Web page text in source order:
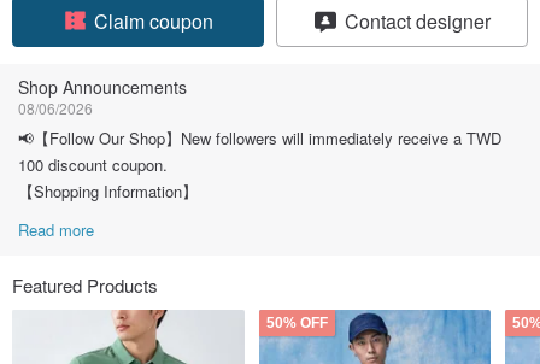
Claim coupon
Contact designer
Shop Announcements
08/06/2026
📢【Follow Our Shop】New followers will immediately receive a TWD
100 discount coupon.
【Shopping Information】
Read more
Featured Products
50% OFF